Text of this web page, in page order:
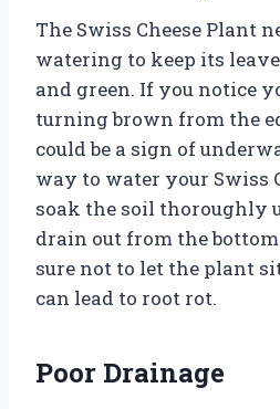
The Swiss Cheese Plant
watering to keep its
and green. If you notice
turning brown from the
could be a sign of
way to water your Swiss
soak the soil thoroughly
drain out from the
sure not to let the plant
can lead to root rot.
Poor Drainage